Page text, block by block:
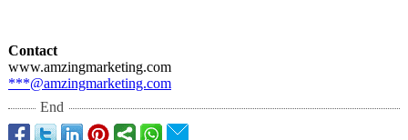
Contact
www.amzingmarketing.com
***@amzingmarketing.com
End